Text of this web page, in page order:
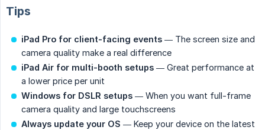
Tips
iPad Pro for client-facing events — The screen size and
camera quality make a real difference
iPad Air for multi-booth setups — Great performance at
a lower price per unit
Windows for DSLR setups — When you want full-frame
camera quality and large touchscreens
Always update your OS — Keep your device on the latest